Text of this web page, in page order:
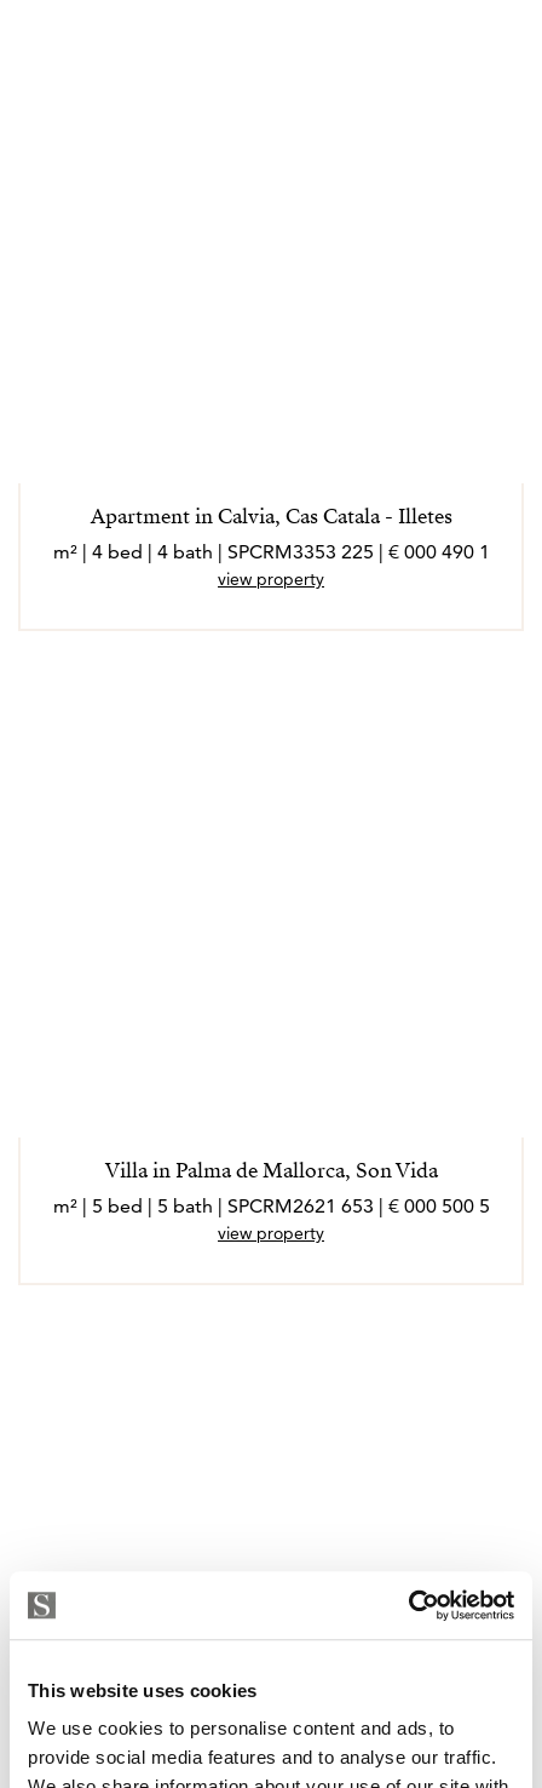
This website uses cookies
We use cookies to personalise content and ads, to
provide social media features and to analyse our traffic.
Apartment in Calvia, Cas Catala - Illetes
1 490 000 € | 225 m² | 4 bed | 4 bath | SPCRM3353
view property
Villa in Palma de Mallorca, Son Vida
5 500 000 € | 653 m² | 5 bed | 5 bath | SPCRM2621
view property